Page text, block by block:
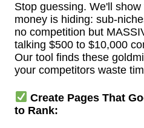
Stop guessing. We'll
money is hiding: sub-
no competition but
talking $500 to $10,000
Our tool finds these
your competitors waste
Create Pages That
to Rank: